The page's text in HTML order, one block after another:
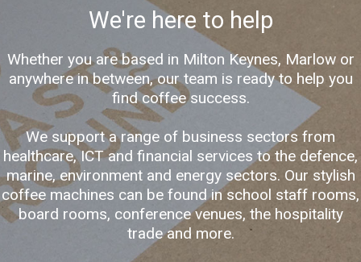
We're here to help
Whether you are based in Milton Keynes, Marlow or
anywhere in between, our team is ready to help you
find coffee success.
We support a range of business sectors from
healthcare, ICT and financial services to the defence,
marine, environment and energy sectors. Our stylish
coffee machines can be found in school staff rooms,
board rooms, conference venues, the hospitality
trade and more.